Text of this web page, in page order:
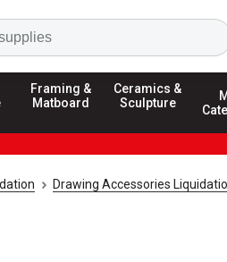
Framing &
Matboard
Ceramics &
Sculpture
Drawing Accessories